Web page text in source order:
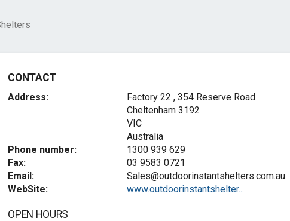
CONTACT
Address:
Factory 22 , 354 Reserve Road
Cheltenham 3192
VIC
Australia
Phone number:
1300 939 629
Fax:
03 9583 0721
Email:
Sales@outdoorinstantshelters.com.au
WebSite:
www.outdoorinstantshelter...
OPEN HOURS